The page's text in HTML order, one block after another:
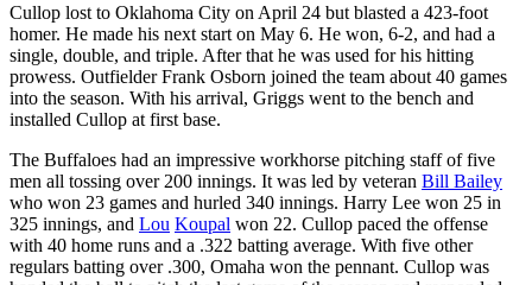
Cullop lost to Oklahoma City on April 24 but blasted a 423-foot
homer. He made his next start on May 6. He won, 6-2, and had a
single, double, and triple. After that he was used for his hitting
prowess. Outfielder Frank Osborn joined the team about 40 games
into the season. With his arrival, Griggs went to the bench and
installed Cullop at first base.
The Buffaloes had an impressive workhorse pitching staff of five
men all tossing over 200 innings. It was led by veteran Bill Bailey
who won 23 games and hurled 340 innings. Harry Lee won 25 in
325 innings, and Lou Koupal won 22. Cullop paced the offense
with 40 home runs and a .322 batting average. With five other
regulars batting over .300, Omaha won the pennant. Cullop was